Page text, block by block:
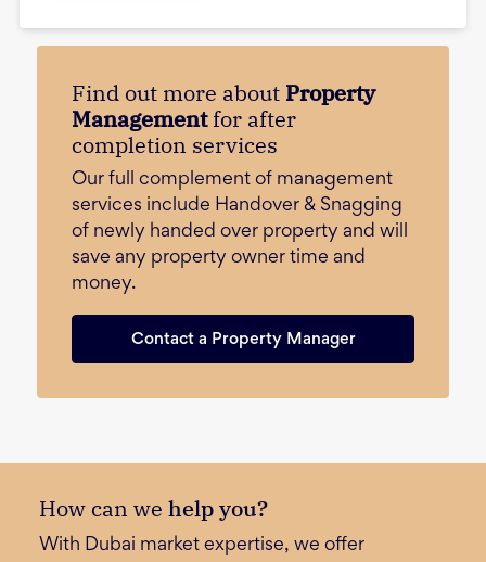
Find out more about Property
Managementfor after
completion services
Our full complement of management
services include Handover & Snagging
of newly handed over property and will
save any property owner time and
money.
Contact a Property Manager
How can we help you?
With Dubai market expertise, we offer